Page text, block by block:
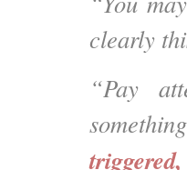
clearly
“Pay